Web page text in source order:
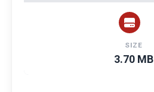
SIZE
3.70 MB